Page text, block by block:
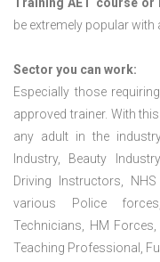
TrainingAET course or
be extremely popular with
Sector you can work:
Especially those
approved trainer. With
any adult in the
Industry, Beauty
Driving Instructors,
various Police
Technicians, HM
Teaching Professional,